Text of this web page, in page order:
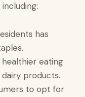
has
healthier eating
products.
to opt for